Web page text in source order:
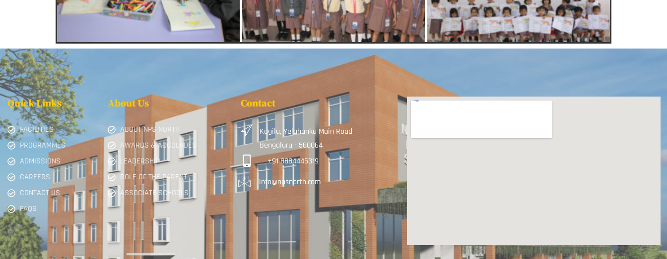
Quick Links
FACILITIES
PROGRAMMES
ADMISSIONS
CAREERS
CONTACT US
FAQS
About Us
ABOUT NPS NORTH
AWARDS & ACCOLADES
LEADERSHIP
ROLE OF THE PARENT
ASSOCIATE SCHOOLS
Contact
Kogilu, Yelahanka Main Road
Bengaluru - 560064
+91 8884445319
info@npsnorth.com